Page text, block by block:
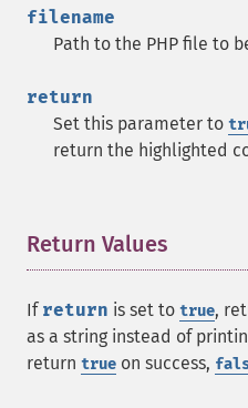
filename
Path to the PHP file to
return
Set this parameter to
return the highlighted
Return Values
If return is set to true,
as a string instead of
return true on success,